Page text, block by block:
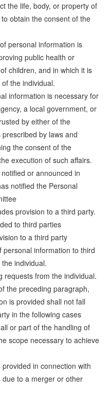
the life, body, or property of
obtain the consent of the
personal information is
public health or
children, and in which it is
the individual.
information is necessary for
a local government, or
by either of the
by laws and
the consent of the
execution of such affairs.
or announced in
notified the Personal
provision to a third party.
to third parties
to a third party
personal information to third
individual.
requests from the individual.
the preceding paragraph,
is provided shall not fall
in the following cases
or part of the handling of
scope necessary to achieve
in connection with
to a merger or other